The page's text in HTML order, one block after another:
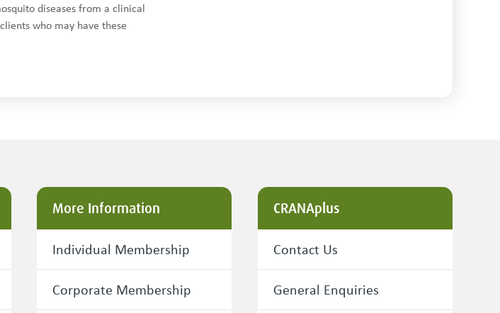
RANs
diseases from a clinical
who may have these
More Information
Individual Membership
Corporate Membership
CRANAplus
Contact Us
General Enquiries